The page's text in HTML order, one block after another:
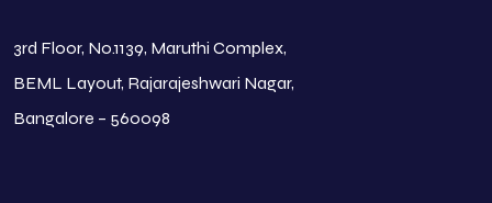
3rd Floor, No.1139, Maruthi Complex,
BEML Layout, Rajarajeshwari Nagar,
Bangalore – 560098